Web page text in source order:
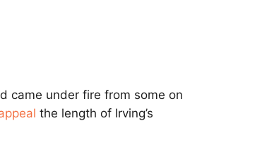
came under fire from some on
the length of Irving’s